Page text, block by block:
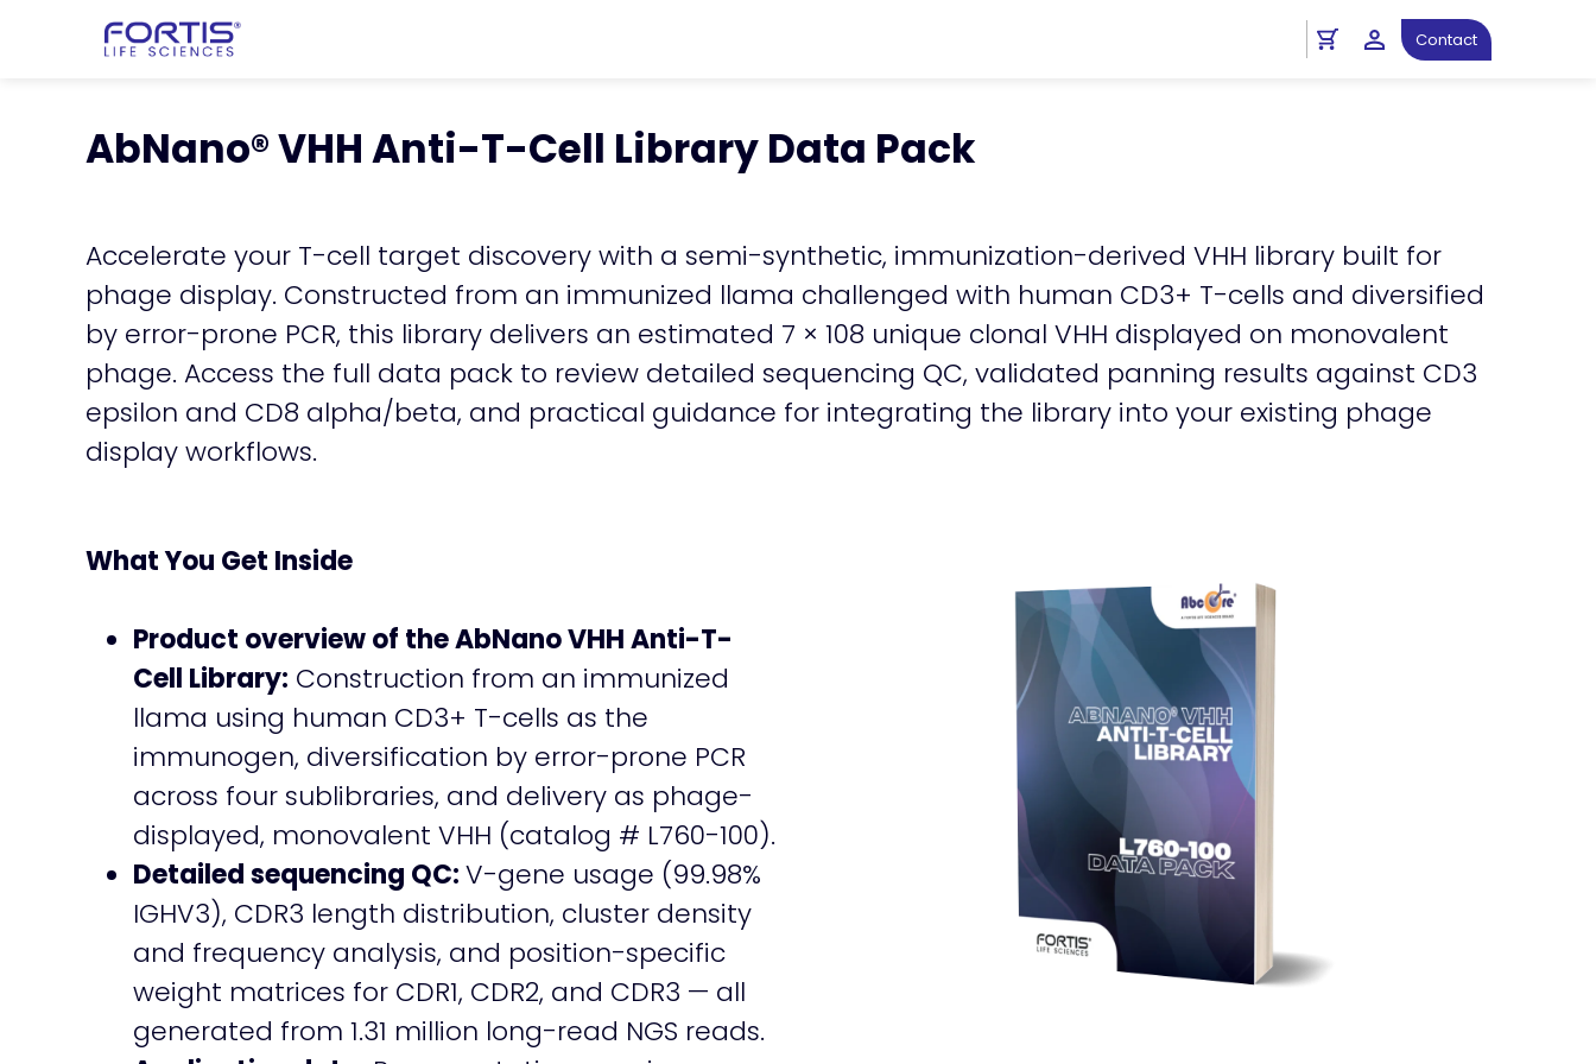
Contact
Homechevron_right
Antibody Resources
chevron_right
AbNano® VHH Anti-T-Cell Library Data Pack
Accelerate your T-cell target discovery with a semi-synthetic, immunization-derived VHH library built for
phage display. Constructed from an immunized llama challenged with human CD3+ T-cells and diversified
by error-prone PCR, this library delivers an estimated 7 × 108 unique clonal VHH displayed on monovalent
phage. Access the full data pack to review detailed sequencing QC, validated panning results against CD3
epsilon and CD8 alpha/beta, and practical guidance for integrating the library into your existing phage
display workflows.
What You Get Inside
Product overview of the AbNano VHH Anti-T-
Cell Library: Construction from an immunized
llama using human CD3+ T-cells as the
immunogen, diversification by error-prone PCR
across four sublibraries, and delivery as phage-
displayed, monovalent VHH (catalog # L760-100).
Detailed sequencing QC:V-gene usage (99.98%
IGHV3), CDR3 length distribution, cluster density
and frequency analysis, and position-specific
weight matrices for CDR1, CDR2, and CDR3 — all
generated from 1.31 million long-read NGS reads.